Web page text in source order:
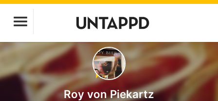
Roy von Piekartz